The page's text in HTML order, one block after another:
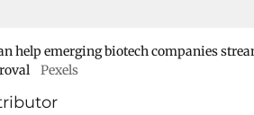
help emerging biotech companies
Pexels